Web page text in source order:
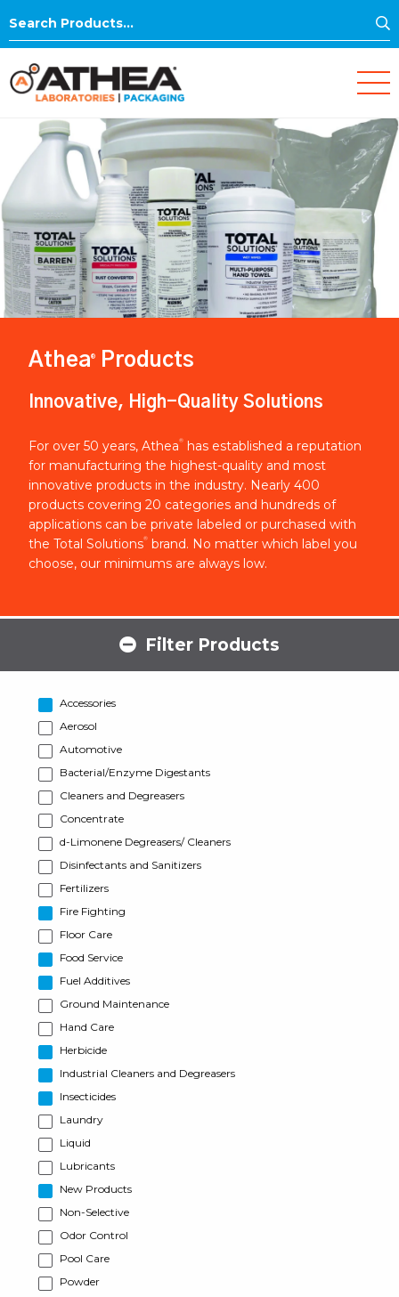
Search
Athea® Products
Innovative, High-Quality Solutions
For over 50 years, Athea®
has established a reputation
for manufacturing the highest-quality and most
innovative products in the industry. Nearly 400
products covering 20 categories and hundreds of
applications can be private labeled or purchased with
the Total Solutions® brand. No matter which label you
choose, our minimums are always low.
Filter Products
Accessories
Aerosol
Automotive
Bacterial/Enzyme Digestants
Cleaners and Degreasers
Concentrate
d-Limonene Degreasers/ Cleaners
Disinfectants and Sanitizers
Fertilizers
Fire Fighting
Floor Care
Food Service
Fuel Additives
Ground Maintenance
Hand Care
Herbicide
Industrial Cleaners and Degreasers
Insecticides
Laundry
Liquid
Lubricants
New Products
Non-Selective
Odor Control
Pool Care
Powder